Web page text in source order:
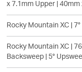
x 7.1mm Upper |
Rocky Mountain XC |
Rocky Mountain XC |
Backsweep | 5°